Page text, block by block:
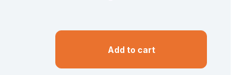
Add to cart